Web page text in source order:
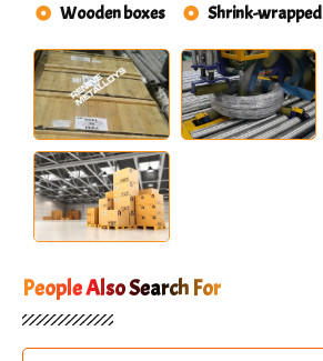
Wooden boxes
Shrink-wrapped
People Also Search For